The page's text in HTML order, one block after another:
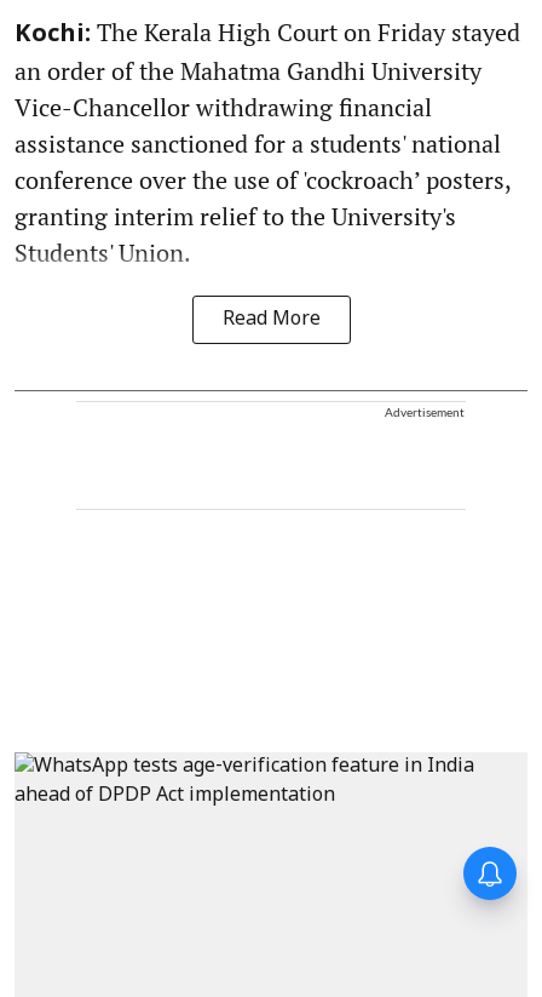
Kochi: The Kerala High Court on Friday stayed
an order of the Mahatma Gandhi University
Vice-Chancellor withdrawing financial
assistance sanctioned for a students' national
conference over the use of 'cockroach’ posters,
granting interim relief to the University's
Students' Union.
Read More
Advertisement